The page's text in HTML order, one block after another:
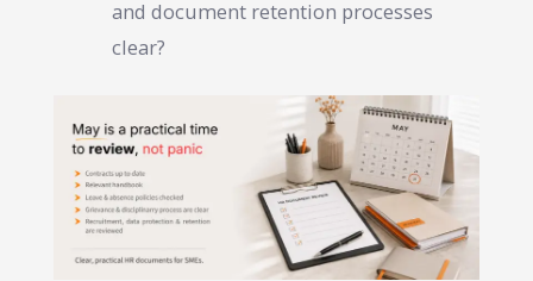
and document retention processes
clear?